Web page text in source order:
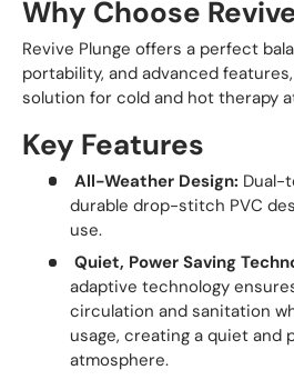
Why Choose
Revive Plunge offers a perfect
portability, and advanced
solution for cold and hot therapy
Key Features
All-Weather Design: Dual-
durable drop-stitch PVC
use.
Quiet, Power Saving
adaptive technology
circulation and sanitation
usage, creating a quiet and
atmosphere.